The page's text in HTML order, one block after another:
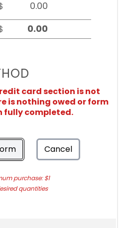
card section is not
is nothing owed or form
fully completed.
Cancel
purchase: $1
quantities